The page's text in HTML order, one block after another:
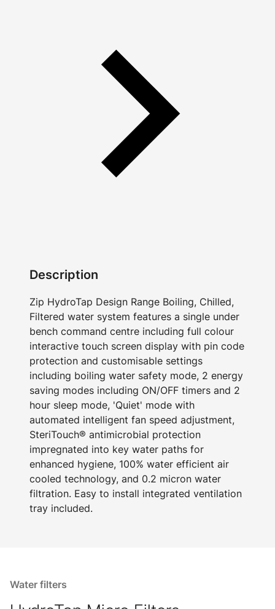
Description
Zip HydroTap Design Range Boiling, Chilled,
Filtered water system features a single under
bench command centre including full colour
interactive touch screen display with pin code
protection and customisable settings
including boiling water safety mode, 2 energy
saving modes including ON/OFF timers and 2
hour sleep mode, 'Quiet' mode with
automated intelligent fan speed adjustment,
SteriTouch® antimicrobial protection
impregnated into key water paths for
enhanced hygiene, 100% water efficient air
cooled technology, and 0.2 micron water
filtration. Easy to install integrated ventilation
tray included.
Water filters